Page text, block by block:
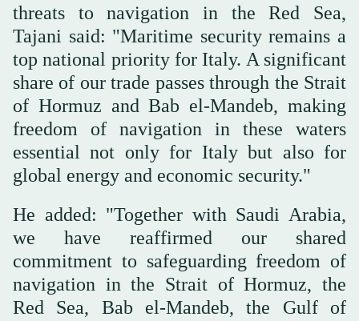
threats to navigation in the Red Sea,
Tajani said: "Maritime security remains a
top national priority for Italy. A significant
share of our trade passes through the Strait
of Hormuz and Bab el-Mandeb, making
freedom of navigation in these waters
essential not only for Italy but also for
global energy and economic security."
He added: "Together with Saudi Arabia,
we have reaffirmed our shared
commitment to safeguarding freedom of
navigation in the Strait of Hormuz, the
Red Sea, Bab el-Mandeb, the Gulf of